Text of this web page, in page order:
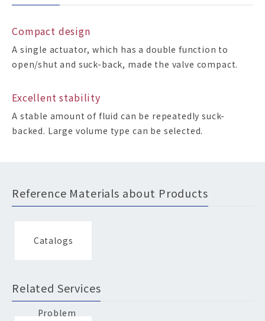
Compact design
A single actuator, which has a double function to
open/shut and suck-back, made the valve compact.
Excellent stability
A stable amount of fluid can be repeatedly suck-
backed. Large volume type can be selected.
Reference Materials about Products
Catalogs
Related Services
Problem